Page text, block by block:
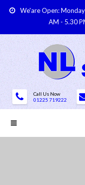
We'are Open:
AM - 5.30
Call Us Now
01225 719222